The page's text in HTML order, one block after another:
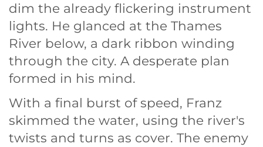
dim the already flickering instrument
lights. He glanced at the Thames
River below, a dark ribbon winding
through the city. A desperate plan
formed in his mind.
With a final burst of speed, Franz
skimmed the water, using the river's
twists and turns as cover. The enemy